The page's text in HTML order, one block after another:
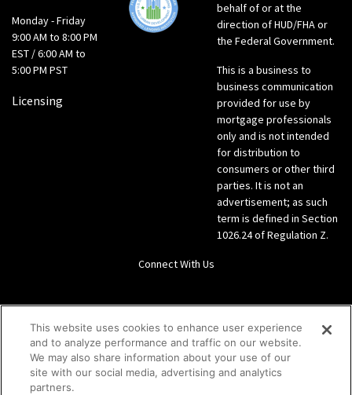
Monday - Friday
9:00 AM to 8:00 PM
EST / 6:00 AM to
5:00 PM PST
Licensing
behalf of or at the
direction of HUD/FHA or
the Federal Government.
This is a business to
business communication
provided for use by
mortgage professionals
only and is not intended
for distribution to
consumers or other third
parties. It is not an
advertisement; as such
term is defined in Section
1026.24 of Regulation Z.
Connect With Us
Give us a call Direct: 866-933-6342
This website uses cookies to enhance user experience
and to analyze performance and traffic on our website.
We may also share information about your use of our
site with our social media, advertising and analytics
partners.